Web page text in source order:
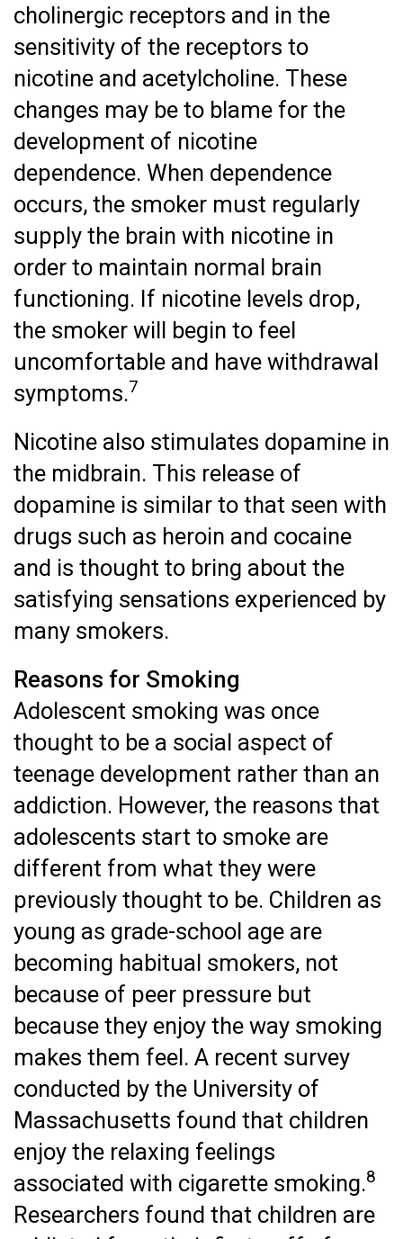
cholinergic receptors and in the
sensitivity of the receptors to
nicotine and acetylcholine. These
changes may be to blame for the
development of nicotine
dependence. When dependence
occurs, the smoker must regularly
supply the brain with nicotine in
order to maintain normal brain
functioning. If nicotine levels drop,
the smoker will begin to feel
uncomfortable and have withdrawal
symptoms.7
Nicotine also stimulates dopamine in
the midbrain. This release of
dopamine is similar to that seen with
drugs such as heroin and cocaine
and is thought to bring about the
satisfying sensations experienced by
many smokers.
Reasons for Smoking
Adolescent smoking was once
thought to be a social aspect of
teenage development rather than an
addiction. However, the reasons that
adolescents start to smoke are
different from what they were
previously thought to be. Children as
young as grade-school age are
becoming habitual smokers, not
because of peer pressure but
because they enjoy the way smoking
makes them feel. A recent survey
conducted by the University of
Massachusetts found that children
enjoy the relaxing feelings
associated with cigarette smoking.8
Researchers found that children are